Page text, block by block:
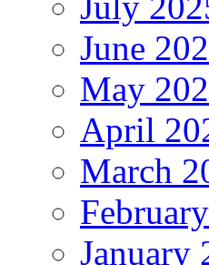
June
May
April
March
January